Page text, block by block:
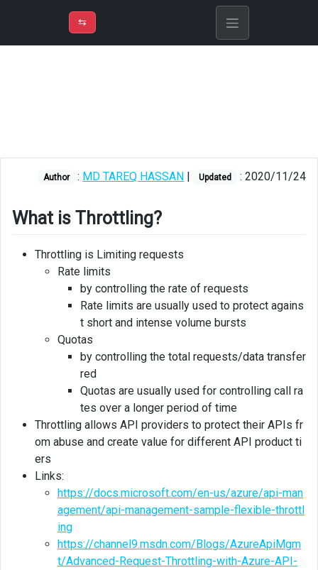
➾M
Throttling
levels
config
Throttling
⇆
Author : MD TAREQ HASSAN | Updated : 2020/11/24
What is Throttling?
Throttling is Limiting requests
Rate limits
by controlling the rate of requests
Rate limits are usually used to protect agains
t short and intense volume bursts
Quotas
by controlling the total requests/data transfer
red
Quotas are usually used for controlling call ra
tes over a longer period of time
Throttling allows API providers to protect their APIs fr
om abuse and create value for different API product ti
ers
Links:
https://docs.microsoft.com/en-us/azure/api-man
agement/api-management-sample-flexible-throttl
ing
https://channel9.msdn.com/Blogs/AzureApiMgm
t/Advanced-Request-Throttling-with-Azure-API-